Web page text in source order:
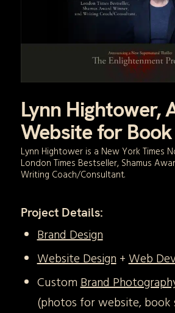
Lynn Hightower,
Website for
Lynn Hightower is a New York Times
London Times Bestseller, Shamus
Writing Coach/Consultant.
Project Details:
Brand Design
Website Design+Web
CustomBrand
(photos for website, book